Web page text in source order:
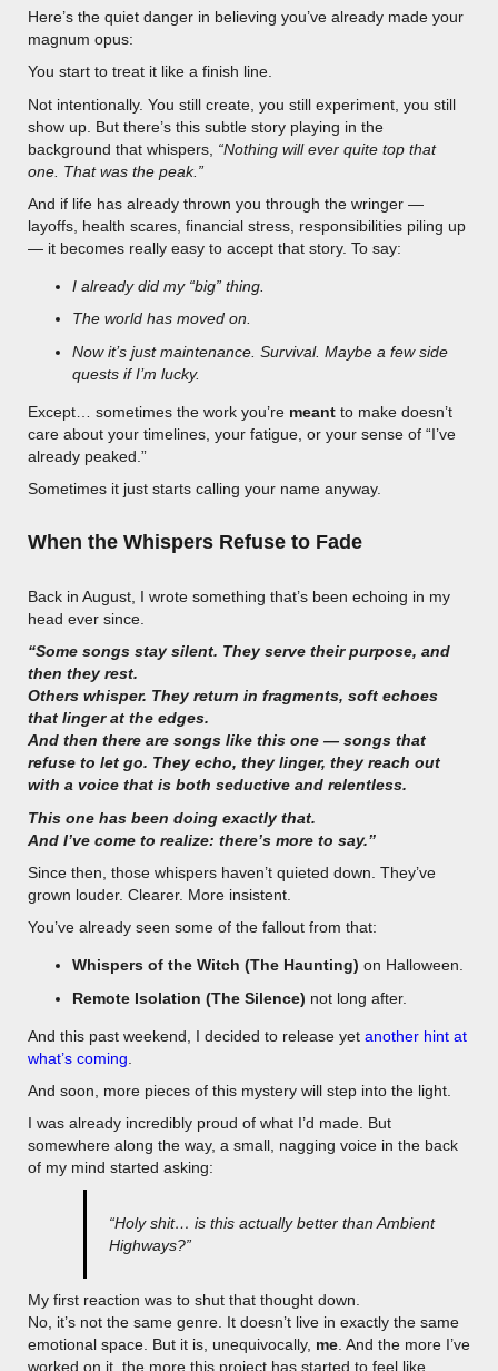
Here’s the quiet danger in believing you’ve already made your
magnum opus:
You start to treat it like a finish line.
Not intentionally. You still create, you still experiment, you still
show up. But there’s this subtle story playing in the
background that whispers, “Nothing will ever quite top that
one. That was the peak.”
And if life has already thrown you through the wringer —
layoffs, health scares, financial stress, responsibilities piling up
— it becomes really easy to accept that story. To say:
I already did my “big” thing.
The world has moved on.
Now it’s just maintenance. Survival. Maybe a few side
quests if I’m lucky.
Except… sometimes the work you’re meant to make doesn’t
care about your timelines, your fatigue, or your sense of “I’ve
already peaked.”
Sometimes it just starts calling your name anyway.
When the Whispers Refuse to Fade
Back in August, I wrote something that’s been echoing in my
head ever since.
“Some songs stay silent. They serve their purpose, and
then they rest.
Others whisper. They return in fragments, soft echoes
that linger at the edges.
And then there are songs like this one — songs that
refuse to let go. They echo, they linger, they reach out
with a voice that is both seductive and relentless.
This one has been doing exactly that.
And I’ve come to realize: there’s more to say.”
Since then, those whispers haven’t quieted down. They’ve
grown louder. Clearer. More insistent.
You’ve already seen some of the fallout from that:
Whispers of the Witch (The Haunting) on Halloween.
Remote Isolation (The Silence) not long after.
And this past weekend, I decided to release yet another hint at
what’s coming
And soon, more pieces of this mystery will step into the light.
I was already incredibly proud of what I’d made. But
somewhere along the way, a small, nagging voice in the back
of my mind started asking:
“Holy shit… is this actually better than Ambient
Highways?”
My first reaction was to shut that thought down.
No, it’s not the same genre. It doesn’t live in exactly the same
emotional space. But it is, unequivocally, me . And the more I’ve
worked on it, the more this project has started to feel like